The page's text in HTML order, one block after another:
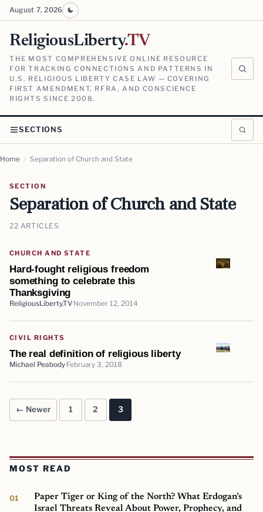
August 7, 2026
ReligiousLiberty.TV
THE MOST COMPREHENSIVE ONLINE RESOURCE
FOR TRACKING CONNECTIONS AND PATTERNS IN
U.S. RELIGIOUS LIBERTY CASE LAW — COVERING
FIRST AMENDMENT, RFRA, AND CONSCIENCE
RIGHTS SINCE 2008.
SECTIONS
Home / Separation of Church and State
SECTION
Separation of Church and State
22 ARTICLES
CHURCH AND STATE
Hard-fought religious freedom
something to celebrate this
Thanksgiving
ReligiousLiberty.TV November 12, 2014
CIVIL RIGHTS
The real definition of religious liberty
Michael Peabody February 3, 2018
Posts pagination
← Newer 1 2 3
MOST READ
Paper Tiger or King of the North? What Erdogan’s
Israel Threats Reveal About Power, Prophecy, and